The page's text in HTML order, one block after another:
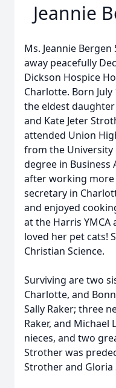
Jeannie
Ms. Jeannie
away peacefully
Dickson Hospice
Charlotte. Born
the eldest
and Kate Jeter
attended Union
from the University
degree in
after working more
secretary in
and enjoyed
at the Harris
loved her pet cats!
Christian Science.
Surviving are two
Charlotte, and
Sally Raker; three
Raker, and Michael
nieces, and two
Strother was
Strother and Gloria